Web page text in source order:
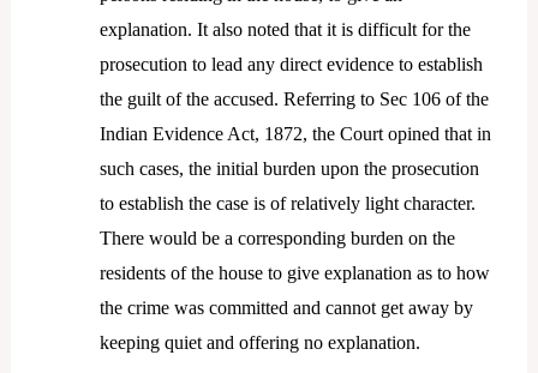
explanation. It also noted that it is difficult for the
prosecution to lead any direct evidence to establish
the guilt of the accused. Referring to Sec 106 of the
Indian Evidence Act, 1872, the Court opined that in
such cases, the initial burden upon the prosecution
to establish the case is of relatively light character.
There would be a corresponding burden on the
residents of the house to give explanation as to how
the crime was committed and cannot get away by
keeping quiet and offering no explanation.